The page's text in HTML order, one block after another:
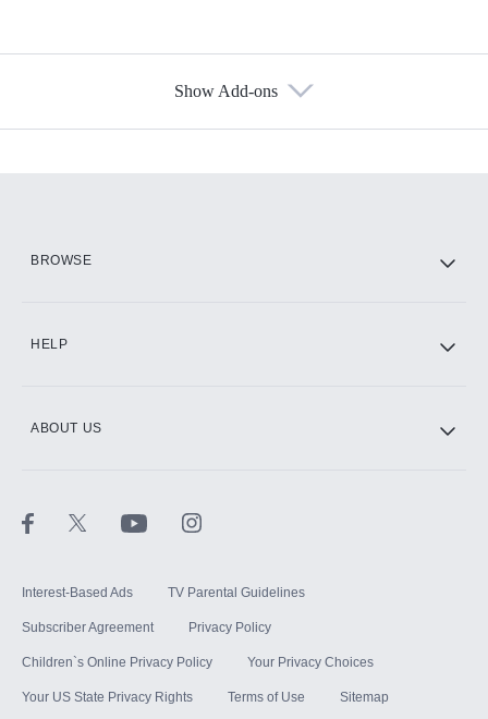
Show Add-ons
BROWSE
HELP
ABOUT US
Interest-Based Ads TV Parental Guidelines
Subscriber Agreement Privacy Policy
Children`s Online Privacy Policy Your Privacy Choices
Your US State Privacy Rights Terms of Use Sitemap